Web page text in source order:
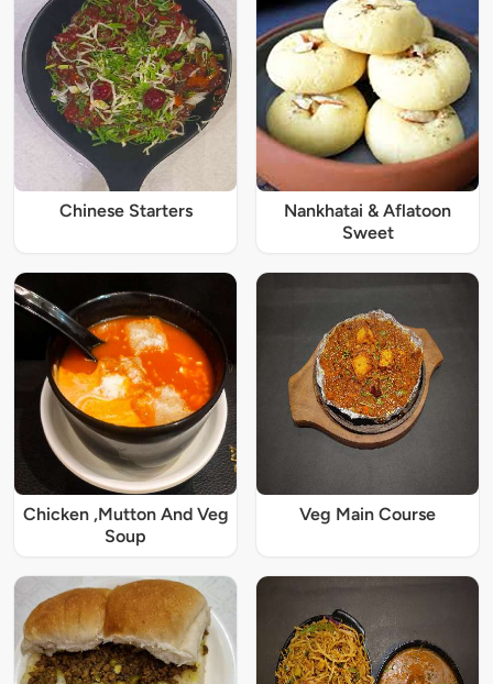
Chinese Starters
Nankhatai & Aflatoon
Sweet
Chicken ,Mutton And Veg
Soup
Veg Main Course